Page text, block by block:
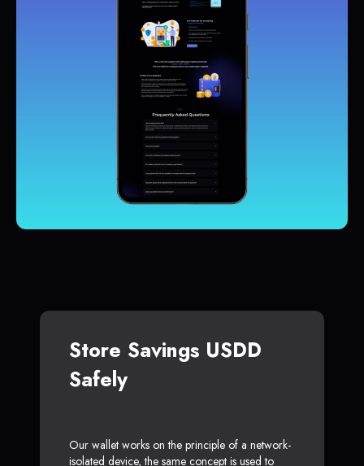
Store Savings USDD
Safely
Our wallet works on the principle of a network-
isolated device, the same concept is used to